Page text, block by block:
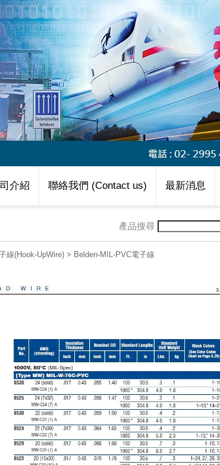
介紹 聯絡我們 (Contact us) 最新消息
產品搜尋
線(Hook-UpWire) > Belden-MIL-PVC電子線